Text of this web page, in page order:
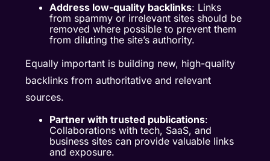
Address low-quality backlinks: Links
from spammy or irrelevant sites should be
removed where possible to prevent them
from diluting the site’s authority.
Equally important is building new, high-quality
backlinks from authoritative and relevant
sources.
Partner with trusted publications:
Collaborations with tech, SaaS, and
business sites can provide valuable links
and exposure.